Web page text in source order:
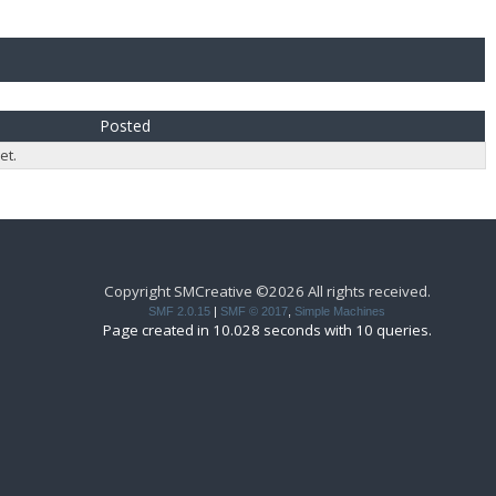
Posted
Copyright SMCreative ©2026 All rights received.
SMF 2.0.15 | SMF © 2017 Simple Machines
Page created in 10.028 seconds with 10 queries.